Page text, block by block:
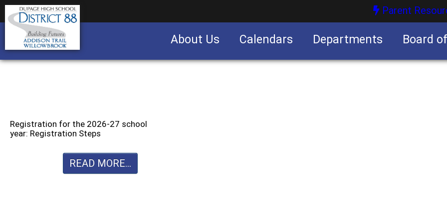
Parent
About Us Calendars Departments Board
Registration for the 2026-27 school
year: Registration Steps
READ MORE...